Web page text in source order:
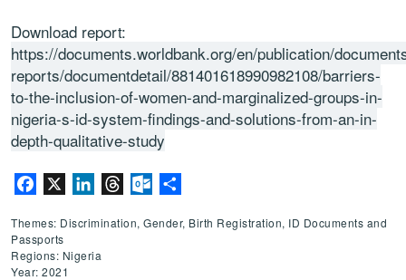
Download report:
https://documents.worldbank.org/en/publication/
reports/documentdetail/881401618990982108/barriers-
to-the-inclusion-of-women-and-marginalized-groups-in-
nigeria-s-id-system-findings-and-solutions-from-an-in-
depth-qualitative-study
Facebook LinkedInThreadsOutlook.com
Themes: Discrimination, Gender, Birth Registration, ID Documents and
Passports
Regions: Nigeria
Year: 2021